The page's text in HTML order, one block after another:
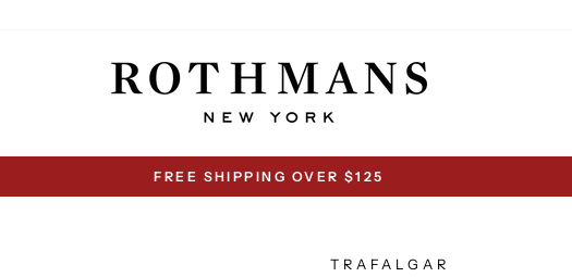
Pause
FREE SHIPPING OVER $125
TRAFALGAR